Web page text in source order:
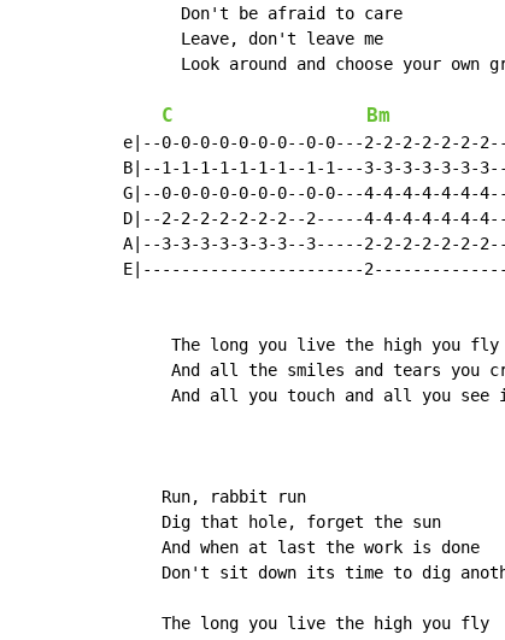
      Don't be afraid to care
      Leave, don't leave me
Look around and choose your own
C Bm
e|--0-0-0-0-0-0-0--0-0---2-2-2-2-2-2-
B|--1-1-1-1-1-1-1--1-1---3-3-3-3-3-3-
G|--0-0-0-0-0-0-0--0-0---4-4-4-4-4-4-
D|--2-2-2-2-2-2-2--2-----4-4-4-4-4-4-
A|--3-3-3-3-3-3-3--3-----2-2-2-2-2-2-
E|-----------------------
     The long you live the high you fly
And all the smiles and tears you
And all you touch and all you see
    Run, rabbit run
    Dig that hole, forget the sun
    And when at last the work is done
Don't sit down its time to dig
    The long you live the high you fly